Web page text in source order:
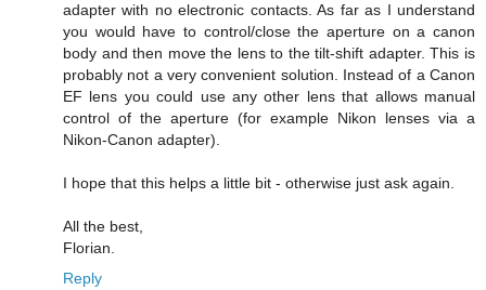
adapter with no electronic contacts. As far as I understand
you would have to control/close the aperture on a canon
body and then move the lens to the tilt-shift adapter. This is
probably not a very convenient solution. Instead of a Canon
EF lens you could use any other lens that allows manual
control of the aperture (for example Nikon lenses via a
Nikon-Canon adapter).
I hope that this helps a little bit - otherwise just ask again.
All the best,
Florian.
Reply